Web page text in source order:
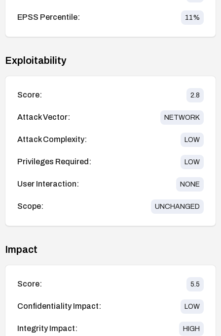
EPSS Percentile: 11%
Exploitability
Score: 2.8
Attack Vector: NETWORK
Attack Complexity: LOW
Privileges Required: LOW
User Interaction: NONE
Scope: UNCHANGED
Impact
Score: 5.5
Confidentiality Impact: LOW
Integrity Impact: HIGH